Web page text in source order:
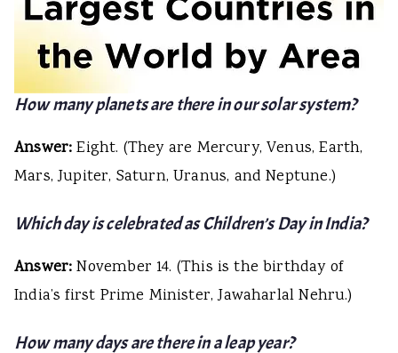
How many planets are there in our solar system?
Answer:Eight. (They are Mercury, Venus, Earth,
Mars, Jupiter, Saturn, Uranus, and Neptune.)
Which day is celebrated as Children’s Day in India?
Answer:November 14. (This is the birthday of
India’s first Prime Minister, Jawaharlal Nehru.)
How many days are there in a leap year?